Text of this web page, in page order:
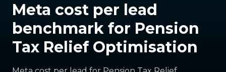
Meta cost per lead
benchmark for Pension
Tax Relief Optimisation